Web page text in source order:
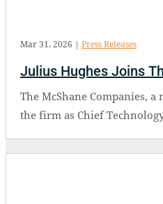
Julius Hughes Joins
Mar 31, 2026 | Press Releases
The McShane Companies,
the firm as Chief